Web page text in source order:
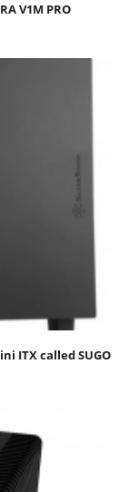
V1M PRO
ITX called SUGO